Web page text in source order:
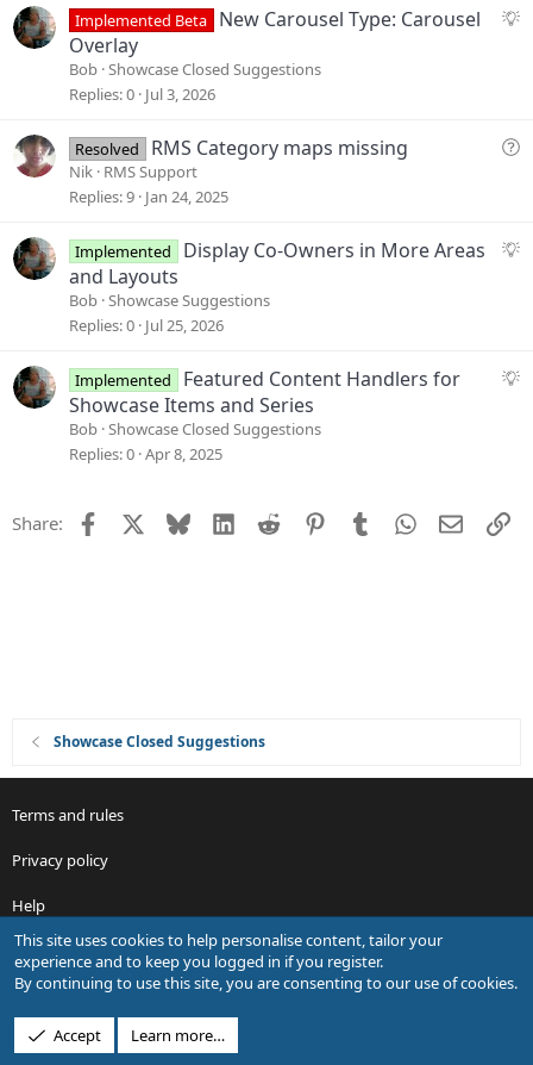
sS
s
n
Implemented Beta
New Carousel Type: Carousel
Overlay
Bob Showcase Closed Suggestions
Replies 0 Jul 3, 2026
Q
t
Resolved RMS Category maps missing
Nik RMS Support
Replies 9 Jan 24, 2025
S
s
Implemented
Display Co-Owners in More Areas
and Layouts
Bob Showcase Suggestions
Replies 0 Jul 25, 2026
S
Implemented
Featured Content Handlers for
Showcase Items and Series
Bob Showcase Closed Suggestions
Replies 0 Apr 8, 2025
Share: Facebook Bluesky LinkedIn
Reddit PinterestTumblrWhatsApp
Email
Showcase Closed Suggestions
Terms and rules
Privacy policy
Help
R
S
S
Design by:Pixel Exit
This site uses cookies to help personalise content, tailor your
experience and to keep you logged in if you register.
By continuing to use this site, you are consenting to our use of cookies.
Accept Learn more…